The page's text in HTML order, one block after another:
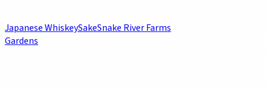
Japanese WhiskeySakeSnake River Farms
Gardens